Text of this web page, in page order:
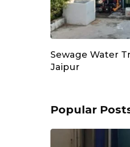
Sewage Water
Jaipur
Popular